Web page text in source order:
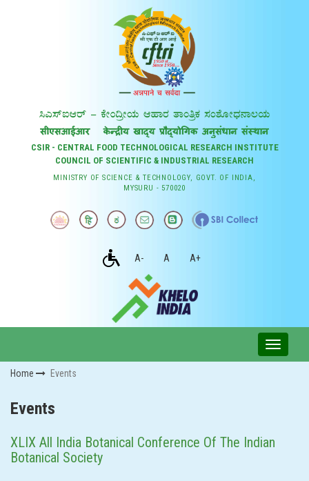
CSIR - CENTRAL FOOD TECHNOLOGICAL RESEARCH INSTITUTE
COUNCIL OF SCIENTIFIC & INDUSTRIAL RESEARCH
MINISTRY OF SCIENCE & TECHNOLOGY, GOVT. OF INDIA,
MYSURU - 570020
A- A A+
Home Events
Events
XLIX All India Botanical Conference Of The Indian
Botanical Society